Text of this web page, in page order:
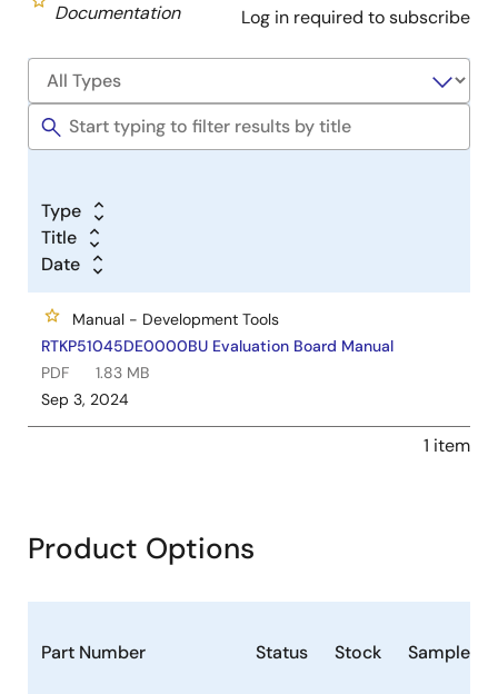
Documentation
Log in required to subscribe
Type
Title
Date
Manual - Development Tools
RTKP51045DE0000BU Evaluation Board Manual
PDF
1.83 MB
Sep 3, 2024
1 item
Product Options
Part Number Status Stock